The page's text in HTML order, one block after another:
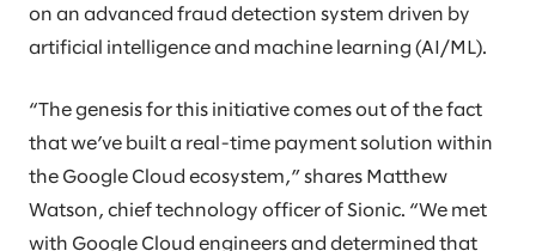
on an advanced fraud detection system driven by
artificial intelligence and machine learning (AI/ML).
“The genesis for this initiative comes out of the fact
that we’ve built a real-time payment solution within
the Google Cloud ecosystem,” shares Matthew
Watson, chief technology officer of Sionic. “We met
with Google Cloud engineers and determined that